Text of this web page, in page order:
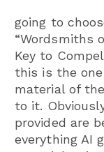
going to
“Wordsmiths
Key to
this is the
material of
to it.
provided are
everything AI